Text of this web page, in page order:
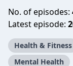
No. of episodes:
Latest episode:
Health & Fitness
Mental Health